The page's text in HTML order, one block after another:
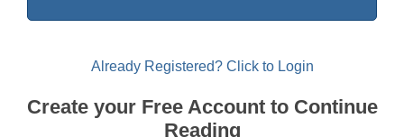
Already Registered? Click to Login
Create your Free Account to Continue
Reading